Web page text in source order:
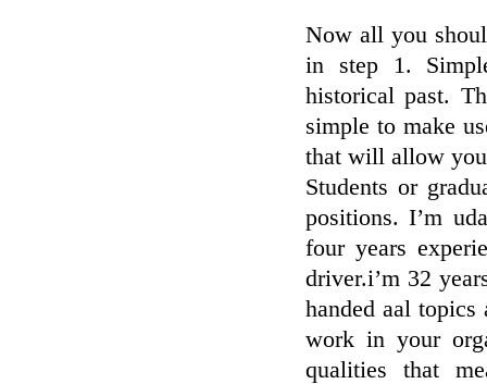
Now all you
in step 1.
historical past.
simple to make
that will allow
Students or
positions. I’m
four years
driver.i’m 32
handed aal
work in your
qualities that